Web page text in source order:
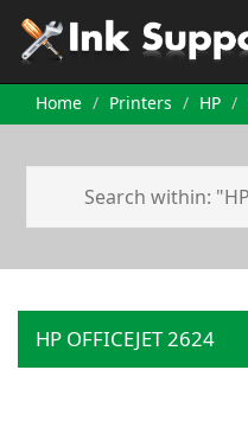
Home Printers HP
HP OFFICEJET 2624